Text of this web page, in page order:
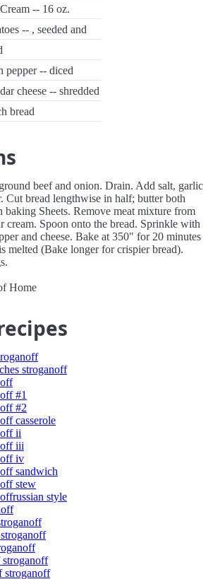
-- 16 oz.
-- , seeded and
pepper -- diced
cheese -- shredded
bread
beef and onion. Drain. Add salt, garlic
Cut bread lengthwise in half; butter both
baking Sheets. Remove meat mixture from
cream. Spoon onto the bread. Sprinkle with
and cheese. Bake at 350" for 20 minutes
melted (Bake longer for crispier bread).
Home
stroganoff
#1
#2
casserole
ii
iii
iv
sandwich
stew
style
stroganoff
stroganoff